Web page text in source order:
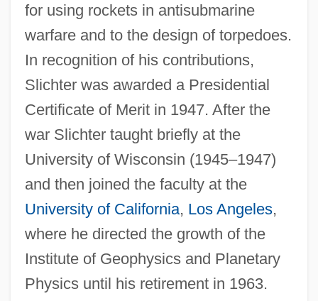
for using rockets in antisubmarine
warfare and to the design of torpedoes.
In recognition of his contributions,
Slichter was awarded a Presidential
Certificate of Merit in 1947. After the
war Slichter taught briefly at the
University of Wisconsin (1945–1947)
and then joined the faculty at the
University of California, Los Angeles,
where he directed the growth of the
Institute of Geophysics and Planetary
Physics until his retirement in 1963.